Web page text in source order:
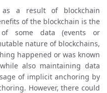
a result of blockchain
of the blockchain is the
of some data (events or
nature of blockchains,
happened or was known
also maintaining data
of implicit anchoring by
However, there could